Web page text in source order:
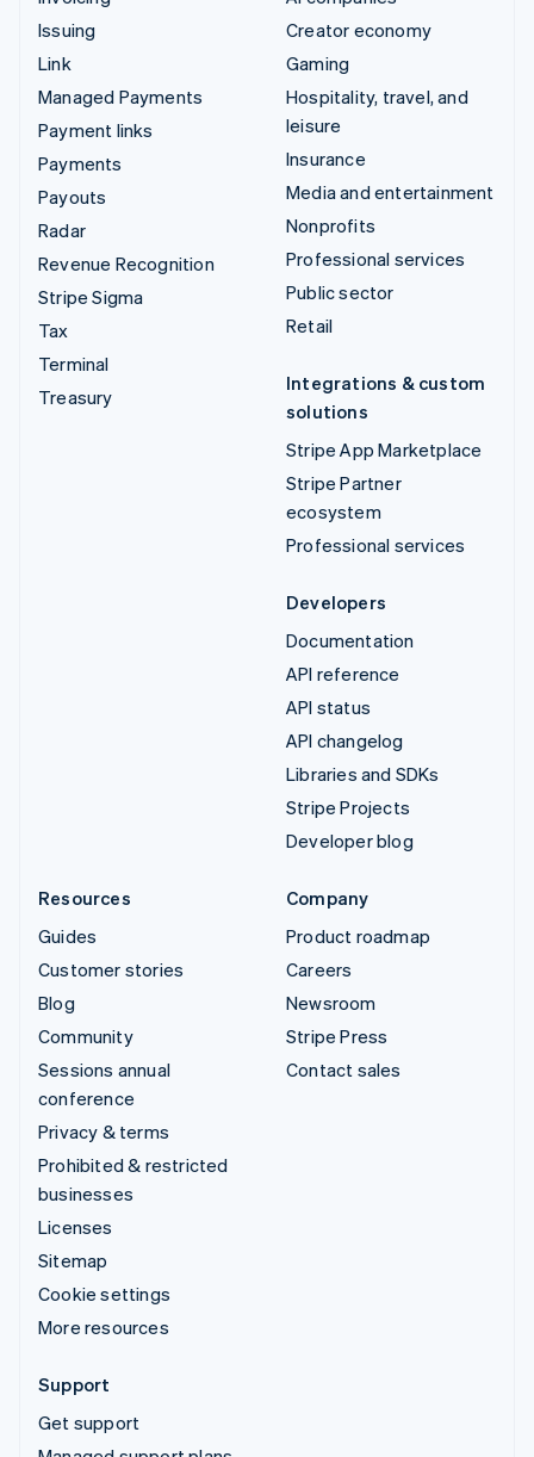
Issuing
Link
Managed Payments
Payment links
Payments
Payouts
Radar
Revenue Recognition
Stripe Sigma
Tax
Terminal
Treasury
Creator economy
Gaming
Hospitality, travel, and
leisure
Insurance
Media and entertainment
Nonprofits
Professional services
Public sector
Retail
Integrations & custom
solutions
Stripe App Marketplace
Stripe Partner
ecosystem
Professional services
Developers
Documentation
API reference
API status
API changelog
Libraries and SDKs
Stripe Projects
Developer blog
Resources
Guides
Customer stories
Blog
Community
Sessions annual
conference
Privacy & terms
Prohibited & restricted
businesses
Licenses
Sitemap
Cookie settings
More resources
Company
Product roadmap
Careers
Newsroom
Stripe Press
Contact sales
Support
Get support